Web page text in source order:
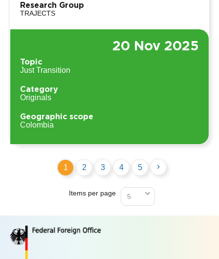
Research Group
TRAJECTS
20 Nov 2025
Topic
Just Transition
Category
Originals
Geographic scope
Colombia
Items per page
1 2 3 4 5